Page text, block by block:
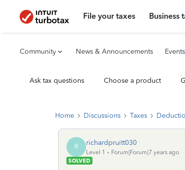
File your taxes Business
Community News & Announcements Events
Ask tax questions Choose a product
Home Discussions Taxes
R richardpruitt030
Level 1
Forum|Forum|7 years ago
SOLVED